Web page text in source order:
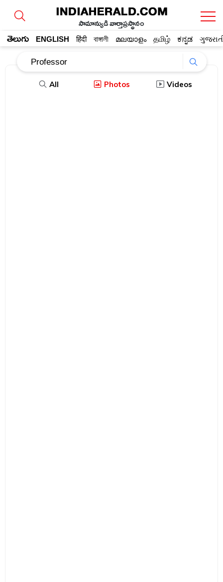
సామాన్యుడి వార్తాప్రస్థానం
తెలుగు ENGLISH हिंदी বাঙ্গালী മലയാളം தமிழ் ಕನ್ನಡ
All Photos Videos